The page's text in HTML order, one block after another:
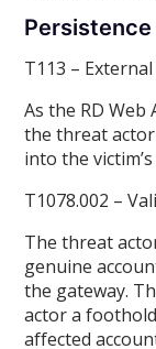
Persistence
T113 –
As the RD Web
the threat actor
into the
T1078.002 –
The threat
genuine
the gateway.
actor a
affected